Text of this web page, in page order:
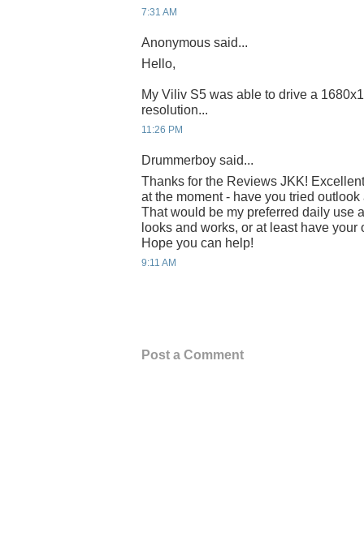
7:31 AM
Anonymous said...
Hello,
My Viliv S5 was able to drive a
resolution...
11:26 PM
Drummerboy said...
Thanks for the Reviews JKK!
at the moment - have you tried
That would be my preferred daily use
looks and works, or at least have your
Hope you can help!
9:11 AM
Post a Comment